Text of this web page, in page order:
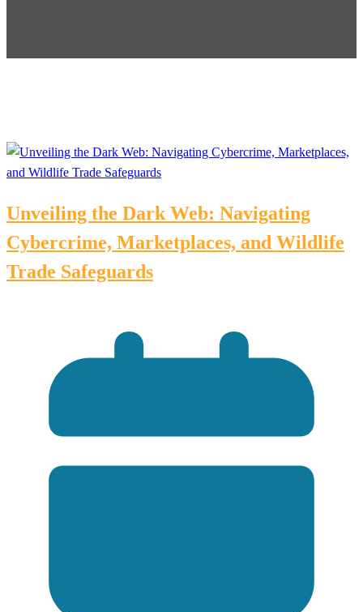
Unveiling the Dark Web: Navigating
Cybercrime, Marketplaces, and Wildlife
Trade Safeguards